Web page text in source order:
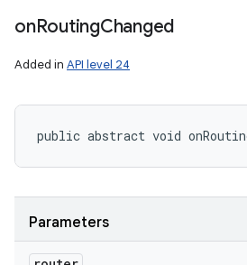
onRoutingChanged
Added in API level 24
public abstract void
Parameters